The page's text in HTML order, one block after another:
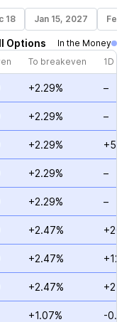
18 Jan 15, 2027 Feb
Options
In the Money
To breakeven 1D
+2.29% –
+2.29% –
+2.29%
+2.29% –
+2.29% –
+2.47%
+2.47%
+2.47%
+1.07% -